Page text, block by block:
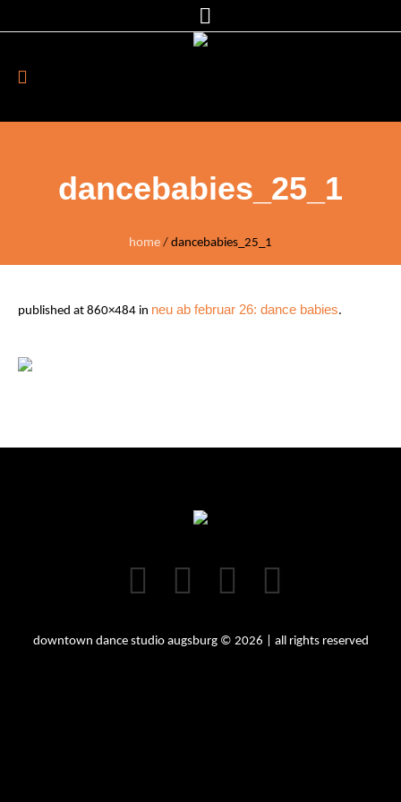
dancebabies_25_1
home / dancebabies_25_1
published at 860×484 in neu ab februar 26: dance babies.
downtown dance studio augsburg © 2026 | all rights reserved